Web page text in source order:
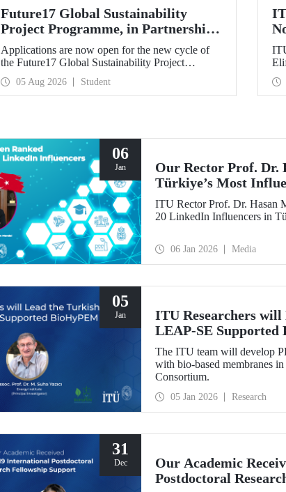
Future17 Global Sustainability
Project Programme, in Partnership
with Our University, Now Open for
Student Applications
Applications are now open for the new cycle of
the Future17 Global Sustainability Project
Programme, delivered in partnership with QS
(Quacquarelli Symonds) and the University of
Exeter, with Istanbul Technical University (ITU)
05 Aug 2026 Student
06
Jan
Our Rector Prof. Dr.
Türkiye’s Most
ITU Rector Prof. Dr. Hasan
20 LinkedIn Influencers in
06 Jan 2026 Media
05
Jan
ITU Researchers
LEAP-SE
The ITU team will develop
with bio-based membranes
Consortium.
05 Jan 2026 Research
31
Dec
Our Academic
Postdoctoral